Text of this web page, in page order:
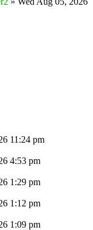
11:24 pm
4:53 pm
1:29 pm
1:12 pm
1:09 pm